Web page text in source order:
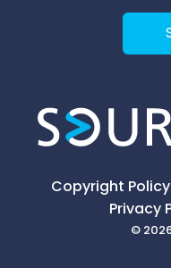
Copyright Policy
Privacy
©